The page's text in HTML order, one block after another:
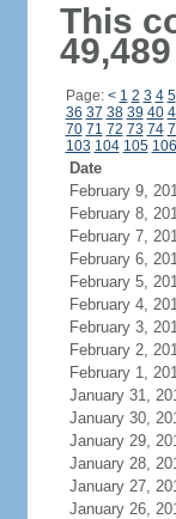
This
Page: < 1 2 3 4 5
36 37 38 39 40
70 71 72 73 74
103 104 105 106
Date
February 9,
February 8,
February 7,
February 6,
February 5,
February 4,
February 3,
February 2,
February 1,
January 31,
January 30,
January 29,
January 28,
January 27,
January 26,